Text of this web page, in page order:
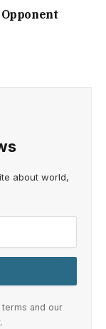
about world,
and our